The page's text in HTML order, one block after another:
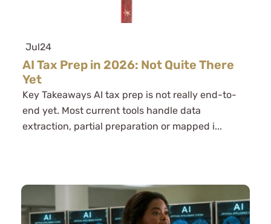
24
Jul
AI Tax Prep in 2026: Not Quite There
Yet
Key Takeaways AI tax prep is not really end-to-
end yet. Most current tools handle data
extraction, partial preparation or mapped i...